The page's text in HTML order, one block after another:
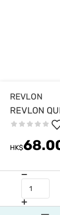
REVLON
REVLON
HK$